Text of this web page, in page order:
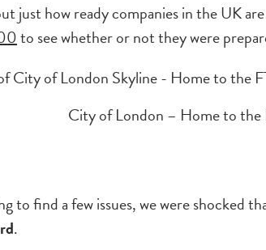
just how ready companies in the UK
to see whether or not they were
City of London – Home to the
to find a few issues, we were shocked
.